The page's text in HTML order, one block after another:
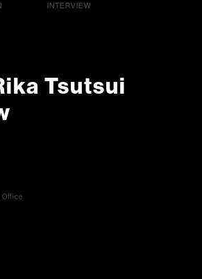
INTERVIEW
Tsutsui
Office